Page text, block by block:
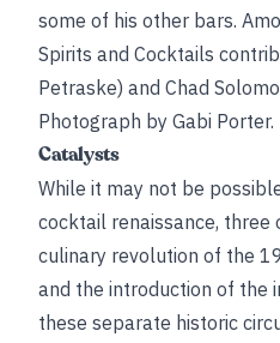
some of his other bars.
Spirits and Cocktails
Petraske) and Chad
Photograph by Gabi Porter.
Catalysts
While it may not be
cocktail renaissance,
culinary revolution of the
and the introduction of the
these separate historic